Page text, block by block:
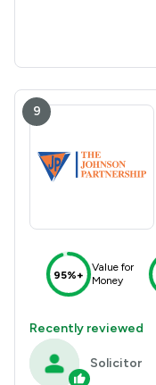
9
95%+
Value for
Money
Recently reviewed
Solicitor